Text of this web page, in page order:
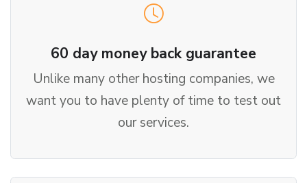
60 day money back guarantee
Unlike many other hosting companies, we
want you to have plenty of time to test out
our services.